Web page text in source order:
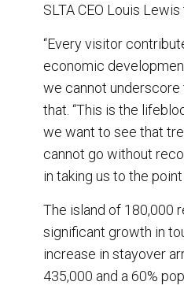
SLTA CEO Louis
“Every visitor
economic
we cannot
that. “This is the
we want to see that
cannot go without
in taking us to the
The island of 180,000
significant growth in
increase in stayover
435,000 and a 60%